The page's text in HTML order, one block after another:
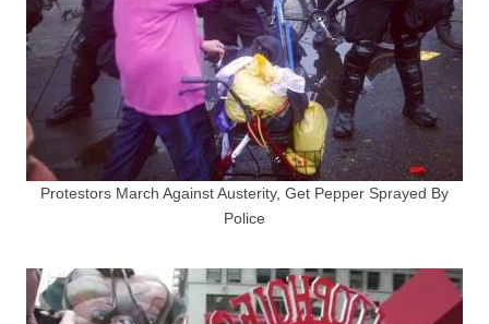
Protestors March Against Austerity, Get Pepper Sprayed By
Police